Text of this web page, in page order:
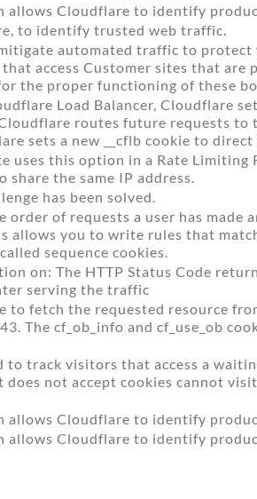
allows Cloudflare to identify
to identify trusted web traffic.
automated traffic to protect
that access Customer sites that
for the proper functioning of these
Load Balancer, Cloudflare
routes future requests to
sets a new __cflb cookie to
uses this option in a Rate
the same IP address.
has been solved.
order of requests a user has made
allows you to write rules that
sequence cookies.
on: The HTTP Status Code
serving the traffic
to fetch the requested resource
The cf_ob_info and cf_use_ob
to track visitors that access a
not accept cookies cannot
allows Cloudflare to identify
allows Cloudflare to identify